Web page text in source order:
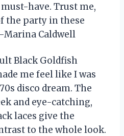
have. Trust me,
the party in these
Caldwell
Black Goldfish
me feel like I was
disco dream. The
and eye-catching,
laces give the
to the whole look.